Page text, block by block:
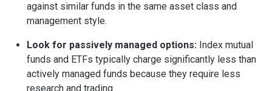
against similar funds in the same asset class and
management style.
Look for passively managed options: Index mutual
funds and ETFs typically charge significantly less than
actively managed funds because they require less
research and trading.